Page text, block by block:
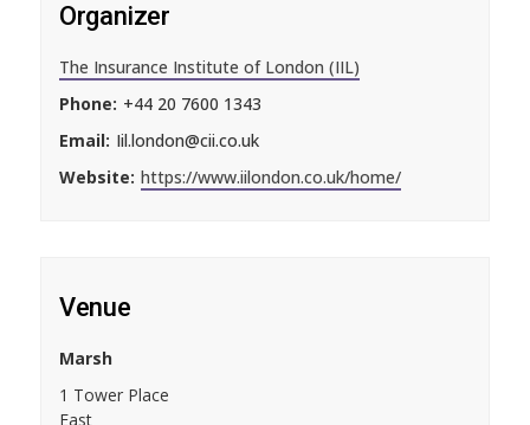
Organizer
The Insurance Institute of London (IIL)
Phone: +44 20 7600 1343
Email: Iil.london@cii.co.uk
Website: https://www.iilondon.co.uk/home/
Venue
Marsh
1 Tower Place
East